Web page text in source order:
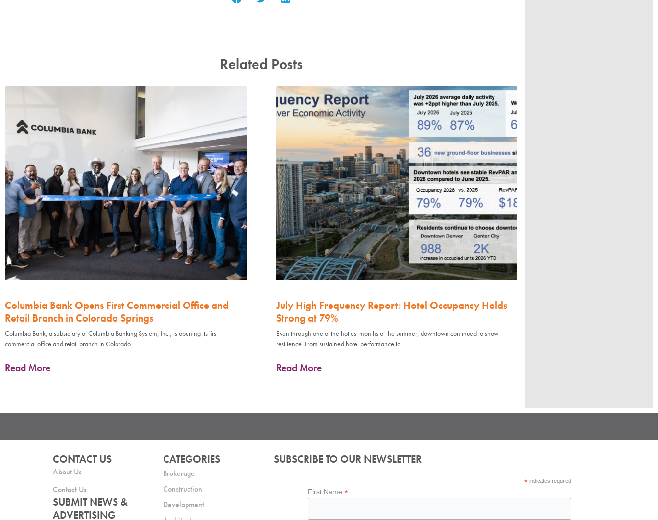
Related Posts
Columbia Bank Opens First Commercial Office and
Retail Branch in Colorado Springs
Columbia Bank, a subsidiary of Columbia Banking System, Inc., is opening its first
commercial office and retail branch in Colorado
Read More
July High Frequency Report: Hotel Occupancy Holds
Strong at 79%
Even through one of the hottest months of the summer, downtown continued to show
resilience. From sustained hotel performance to
Read More
CONTACT US
About Us
Contact Us
SUBMIT NEWS &
ADVERTISING
CATEGORIES
Brokerage
Construction
Development
SUBSCRIBE TO OUR NEWSLETTER
*indicates required
First Name*